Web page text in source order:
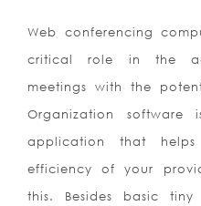
Web conferencing
critical role in the
meetings with the
Organization
application that
efficiency of your
this. Besides basic tiny